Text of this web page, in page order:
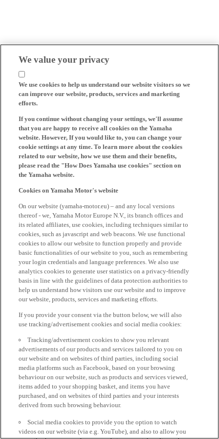
We value your privacy
We use cookies to help us understand our website visitors so we
can improve our website, products, services and marketing
efforts.
If you continue without changing your settings, we'll assume
that you are happy to receive all cookies on the Yamaha
website. However, If you would like to, you can change your
cookie settings at any time. To learn more about the cookies
related to our website, how we use them and their benefits,
please read the "How Does Yamaha use cookies" section on
the Yamaha website.
Cookies on Yamaha Motor's website
On our website (yamaha-motor.eu) – and any local versions
thereof - we, Yamaha Motor Europe N.V., its branch offices and
its related affiliates, use cookies, including techniques similar to
cookies, such as javascript and web beacons. We use functional
cookies to allow our website to function properly and provide
basic functionalities of our website to you, such as remembering
your login credentials and language preferences. We also use
analytics cookies to generate user statistics on a privacy-friendly
basis in line with the guidelines of data protection authorities to
help us understand how visitors use our website and to improve
our website, products, services and marketing efforts.
If you provide your consent via the button below, we will also
use tracking/advertisement cookies and social media cookies:
Tracking/advertisement cookies to show you relevant
advertisements of our products and services tailored to you on
our website and on websites of third parties, including social
media platforms such as Facebook, based on your browsing
behaviour on our website, such as products and services viewed,
items added to your shopping basket, and items you have
purchased, and on websites of third parties and your interests
derived from such browsing behaviour.
Social media cookies to provide you the option to watch
videos on our website (via e.g. YouTube), and also to allow you